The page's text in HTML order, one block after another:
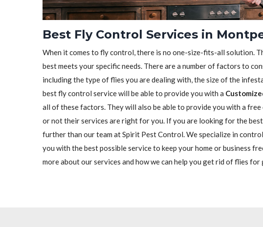
Best Fly Control Services in
When it comes to fly control, there is no one-size-fits-all solution.
best meets your specific needs. There are a number of factors to
including the type of flies you are dealing with, the size of the
best fly control service will be able to provide you with a
all of these factors. They will also be able to provide you with a
or not their services are right for you. If you are looking for the
further than our team at Spirit Pest Control. We specialize in
you with the best possible service to keep your home or business
more about our services and how we can help you get rid of flies for